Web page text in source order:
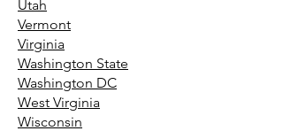
Utah
Vermont
Virginia
Washington State
Washington DC
West Virginia
Wisconsin